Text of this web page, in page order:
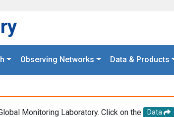
Observing Networks Data & Products
Monitoring Laboratory. Click on the Data